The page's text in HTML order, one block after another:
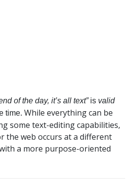
of the day, it’s all text”is valid
time. While everything can be
some text-editing capabilities,
the web occurs at a different
a more purpose-oriented